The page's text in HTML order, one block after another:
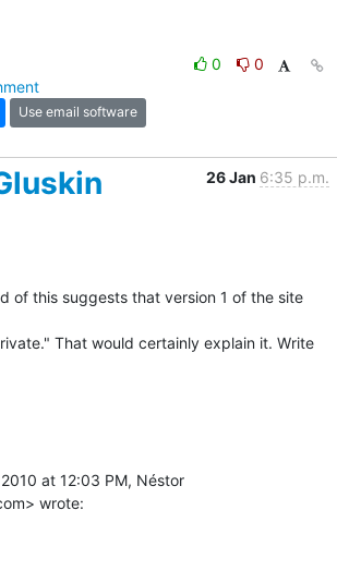
0
0
Use email software
26 Jan 6:35 p.m.
of this suggests that version 1 of the site
That would certainly explain it. Write
at 12:03 PM, Néstor
wrote: